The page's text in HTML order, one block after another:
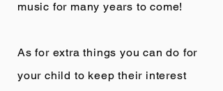
music for many years to come!
As for extra things you can do for
your child to keep their interest